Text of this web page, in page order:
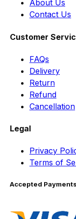
About Us
Contact Us
Customer
FAQs
Delivery
Return
Refund
Cancellation
Legal
Privacy
Terms of
Accepted